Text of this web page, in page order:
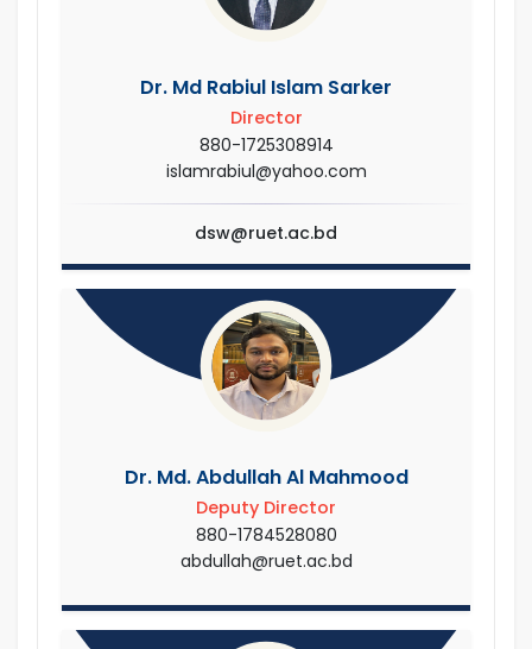
Dr. Md Rabiul Islam Sarker
Director
880-1725308914
islamrabiul@yahoo.com
dsw@ruet.ac.bd
Dr. Md. Abdullah Al Mahmood
Deputy Director
880-1784528080
abdullah@ruet.ac.bd